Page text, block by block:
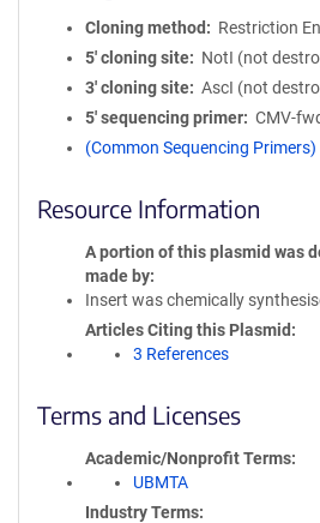
Cloning method
Restriction
5′ cloning site
NotI (not
3′ cloning site
AscI (not
5′ sequencing primer
CMV-
(Common Sequencing Primers)
Resource Information
A portion of this plasmid was
made by
Insert was chemically
Articles Citing this Plasmid
3 References
Terms and Licenses
Academic/Nonprofit Terms
UBMTA
Industry Terms